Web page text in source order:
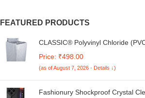
FEATURED PRODUCTS
CLASSIC® Polyvinyl Chloride
Kg. (White & Grey,
Price: ₹498.00
(as of August 7, 2026 - Details ↓)
Fashionury Shockproof Crystal